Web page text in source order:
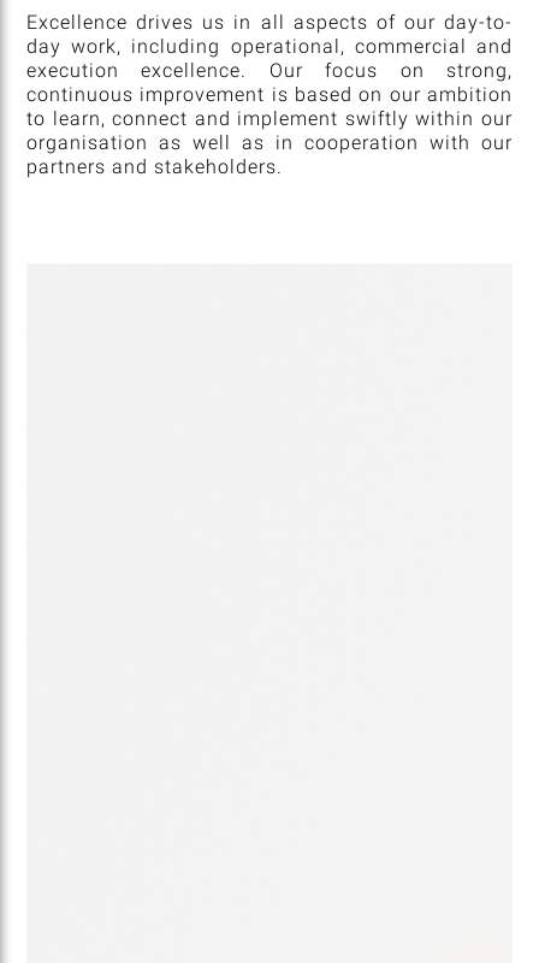
Excellence drives us in all aspects of our day-to-
day work, including operational, commercial and
execution excellence. Our focus on strong,
continuous improvement is based on our ambition
to learn, connect and implement swiftly within our
organisation as well as in cooperation with our
partners and stakeholders.